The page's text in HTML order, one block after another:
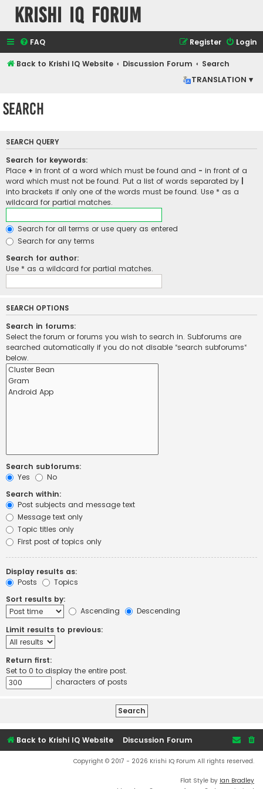
Krishi IQ Forum
FAQ Login
Register
Back to Krishi IQ Website Discussion Forum
Search
TRANSLATION ▾
Search
SEARCH QUERY
Search for keywords:
Place + in front of a word which must be found and - in front of a
word which must not be found. Put a list of words separated by
into brackets if only one of the words must be found. Use * as a
wildcard for partial matches.
Search for all terms or use query as entered
Search for any terms
Search for author:
Use * as a wildcard for partial matches.
SEARCH OPTIONS
Search in forums:
Select the forum or forums you wish to search in. Subforums are
searched automatically if you do not disable “search subforums“
below.
Search subforums:
Yes
No
Search within:
Post subjects and message text
Message text only
Topic titles only
First post of topics only
Display results as:
Posts
Topics
Sort results by:
Ascending
Descending
Limit results to previous:
Return first:
Set to 0 to display the entire post.
characters of posts
Back to Krishi IQ Website Discussion Forum
Copyright © 2017 - 2026 Krishi IQ Forum All rights reserved.
Flat Style by Ian Bradley